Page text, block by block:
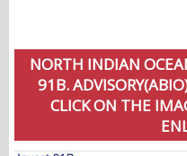
NORTH INDIAN
91B.
CLICK ON THE